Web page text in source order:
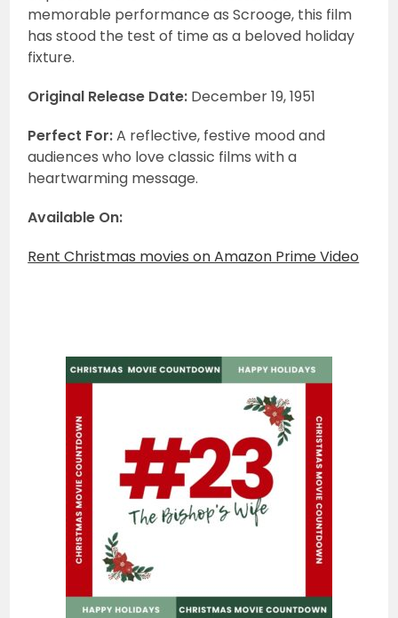
memorable performance as Scrooge, this film
has stood the test of time as a beloved holiday
fixture.
Original Release Date: December 19, 1951
Perfect For:A reflective, festive mood and
audiences who love classic films with a
heartwarming message.
Available On:
Rent Christmas movies on Amazon Prime Video